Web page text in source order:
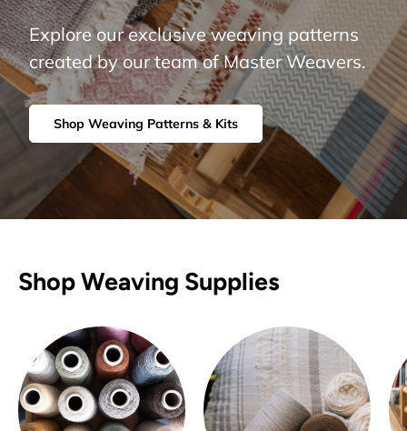
Explore our exclusive weaving patterns
created by our team of Master Weavers.
Shop Weaving Patterns & Kits
Shop Weaving Supplies